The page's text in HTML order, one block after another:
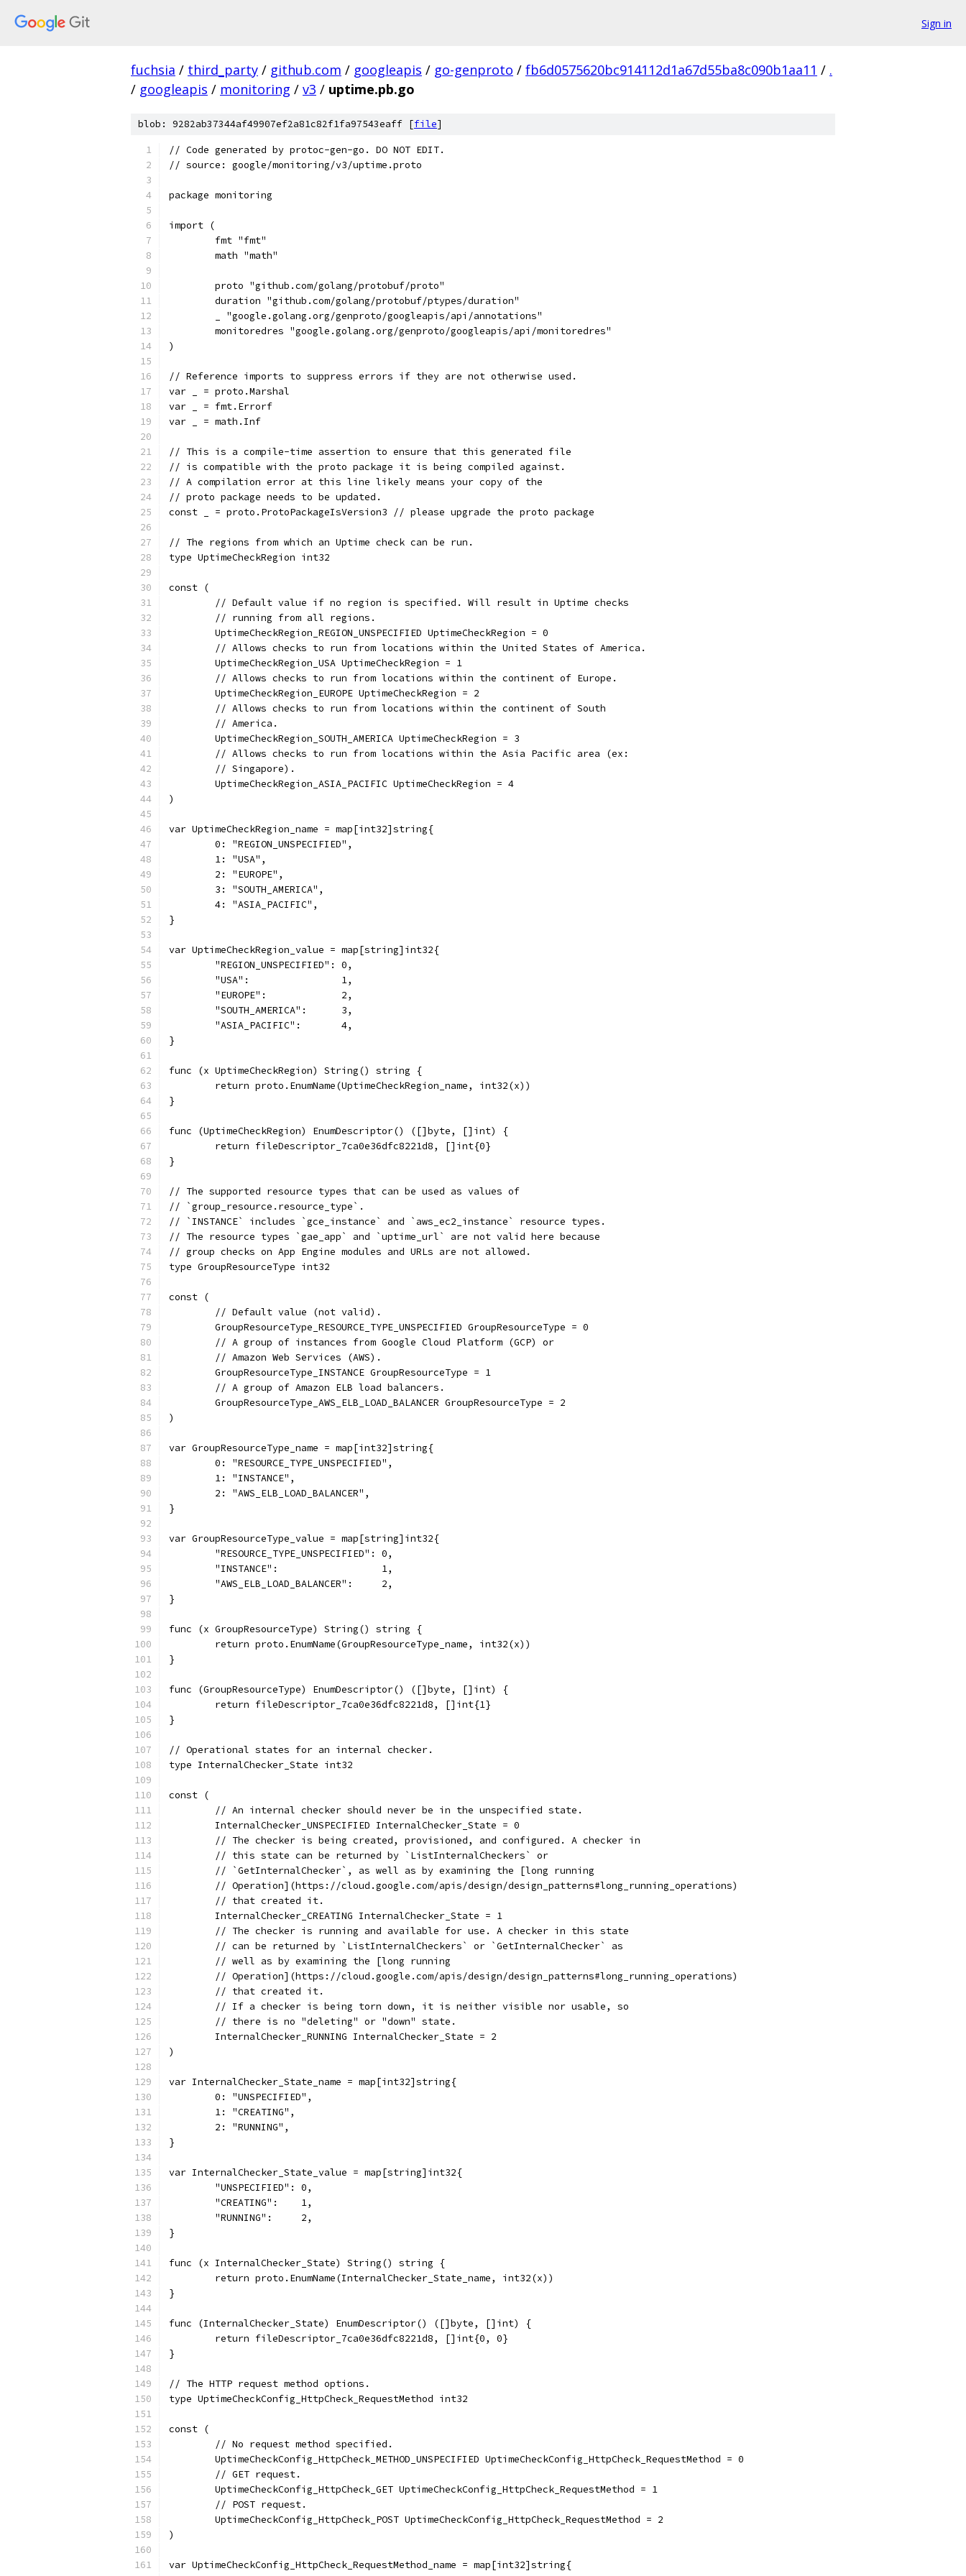
Sign in
fuchsia / third_party / github.com / googleapis / go-genproto / fb6d0575620bc914112d1a67d55ba8c090b1aa11 / .
/ googleapis / monitoring / v3 / uptime.pb.go
blob: 9282ab37344af49907ef2a81c82f1fa97543eaff [file]
// Code generated by protoc-gen-go. DO NOT EDIT.
// source: google/monitoring/v3/uptime.proto
package monitoring
import (
	fmt "fmt"
	math "math"
	proto "github.com/golang/protobuf/proto"
	duration "github.com/golang/protobuf/ptypes/duration"
	_ "google.golang.org/genproto/googleapis/api/annotations"
	monitoredres "google.golang.org/genproto/googleapis/api/monitoredres"
)
// Reference imports to suppress errors if they are not otherwise used.
var _ = proto.Marshal
var _ = fmt.Errorf
var _ = math.Inf
// This is a compile-time assertion to ensure that this generated file
// is compatible with the proto package it is being compiled against.
// A compilation error at this line likely means your copy of the
// proto package needs to be updated.
const _ = proto.ProtoPackageIsVersion3 // please upgrade the proto package
// The regions from which an Uptime check can be run.
type UptimeCheckRegion int32
const (
	// Default value if no region is specified. Will result in Uptime checks
	// running from all regions.
	UptimeCheckRegion_REGION_UNSPECIFIED UptimeCheckRegion = 0
	// Allows checks to run from locations within the United States of America.
	UptimeCheckRegion_USA UptimeCheckRegion = 1
	// Allows checks to run from locations within the continent of Europe.
	UptimeCheckRegion_EUROPE UptimeCheckRegion = 2
	// Allows checks to run from locations within the continent of South
	// America.
	UptimeCheckRegion_SOUTH_AMERICA UptimeCheckRegion = 3
	// Allows checks to run from locations within the Asia Pacific area (ex:
	// Singapore).
	UptimeCheckRegion_ASIA_PACIFIC UptimeCheckRegion = 4
)
var UptimeCheckRegion_name = map[int32]string{
	0: "REGION_UNSPECIFIED",
	1: "USA",
	2: "EUROPE",
	3: "SOUTH_AMERICA",
	4: "ASIA_PACIFIC",
}
var UptimeCheckRegion_value = map[string]int32{
	"REGION_UNSPECIFIED": 0,
	"USA":                1,
	"EUROPE":             2,
	"SOUTH_AMERICA":      3,
	"ASIA_PACIFIC":       4,
}
func (x UptimeCheckRegion) String() string {
	return proto.EnumName(UptimeCheckRegion_name, int32(x))
}
func (UptimeCheckRegion) EnumDescriptor() ([]byte, []int) {
	return fileDescriptor_7ca0e36dfc8221d8, []int{0}
}
// The supported resource types that can be used as values of
// `group_resource.resource_type`.
// `INSTANCE` includes `gce_instance` and `aws_ec2_instance` resource types.
// The resource types `gae_app` and `uptime_url` are not valid here because
// group checks on App Engine modules and URLs are not allowed.
type GroupResourceType int32
const (
	// Default value (not valid).
	GroupResourceType_RESOURCE_TYPE_UNSPECIFIED GroupResourceType = 0
	// A group of instances from Google Cloud Platform (GCP) or
	// Amazon Web Services (AWS).
	GroupResourceType_INSTANCE GroupResourceType = 1
	// A group of Amazon ELB load balancers.
	GroupResourceType_AWS_ELB_LOAD_BALANCER GroupResourceType = 2
)
var GroupResourceType_name = map[int32]string{
	0: "RESOURCE_TYPE_UNSPECIFIED",
	1: "INSTANCE",
	2: "AWS_ELB_LOAD_BALANCER",
}
var GroupResourceType_value = map[string]int32{
	"RESOURCE_TYPE_UNSPECIFIED": 0,
	"INSTANCE":                  1,
	"AWS_ELB_LOAD_BALANCER":     2,
}
func (x GroupResourceType) String() string {
	return proto.EnumName(GroupResourceType_name, int32(x))
}
func (GroupResourceType) EnumDescriptor() ([]byte, []int) {
	return fileDescriptor_7ca0e36dfc8221d8, []int{1}
}
// Operational states for an internal checker.
type InternalChecker_State int32
const (
	// An internal checker should never be in the unspecified state.
	InternalChecker_UNSPECIFIED InternalChecker_State = 0
	// The checker is being created, provisioned, and configured. A checker in
	// this state can be returned by `ListInternalCheckers` or
	// `GetInternalChecker`, as well as by examining the [long running
	// Operation](https://cloud.google.com/apis/design/design_patterns#long_running_operations)
	// that created it.
	InternalChecker_CREATING InternalChecker_State = 1
	// The checker is running and available for use. A checker in this state
	// can be returned by `ListInternalCheckers` or `GetInternalChecker` as
	// well as by examining the [long running
	// Operation](https://cloud.google.com/apis/design/design_patterns#long_running_operations)
	// that created it.
	// If a checker is being torn down, it is neither visible nor usable, so
	// there is no "deleting" or "down" state.
	InternalChecker_RUNNING InternalChecker_State = 2
)
var InternalChecker_State_name = map[int32]string{
	0: "UNSPECIFIED",
	1: "CREATING",
	2: "RUNNING",
}
var InternalChecker_State_value = map[string]int32{
	"UNSPECIFIED": 0,
	"CREATING":    1,
	"RUNNING":     2,
}
func (x InternalChecker_State) String() string {
	return proto.EnumName(InternalChecker_State_name, int32(x))
}
func (InternalChecker_State) EnumDescriptor() ([]byte, []int) {
	return fileDescriptor_7ca0e36dfc8221d8, []int{0, 0}
}
// The HTTP request method options.
type UptimeCheckConfig_HttpCheck_RequestMethod int32
const (
	// No request method specified.
	UptimeCheckConfig_HttpCheck_METHOD_UNSPECIFIED UptimeCheckConfig_HttpCheck_RequestMethod = 0
	// GET request.
	UptimeCheckConfig_HttpCheck_GET UptimeCheckConfig_HttpCheck_RequestMethod = 1
	// POST request.
	UptimeCheckConfig_HttpCheck_POST UptimeCheckConfig_HttpCheck_RequestMethod = 2
)
var UptimeCheckConfig_HttpCheck_RequestMethod_name = map[int32]string{